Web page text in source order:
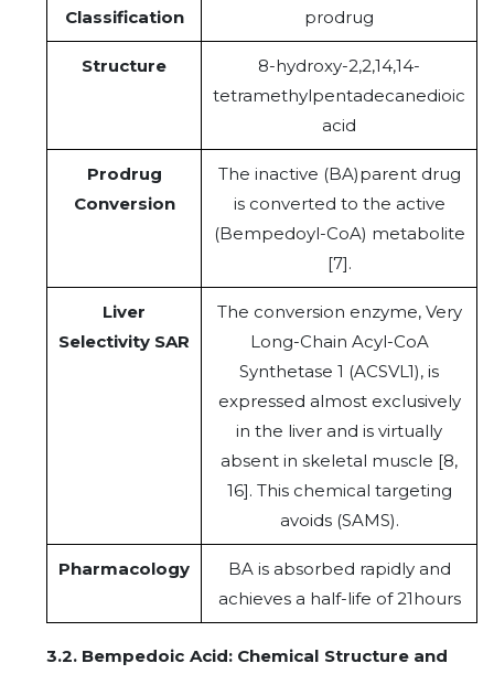
Classification
prodrug
Structure
8-hydroxy-2,2,14,14-
tetramethylpentadecanedioic
acid
Prodrug
Conversion
The inactive (BA)parent drug
is converted to the active
(Bempedoyl-CoA) metabolite
[7].
Liver
Selectivity SAR
The conversion enzyme, Very
Long-Chain Acyl-CoA
Synthetase 1 (ACSVL1), is
expressed almost exclusively
in the liver and is virtually
absent in skeletal muscle [8,
16]. This chemical targeting
avoids (SAMS).
Pharmacology
BA is absorbed rapidly and
achieves a half-life of 21hours
3.2. Bempedoic Acid: Chemical Structure and